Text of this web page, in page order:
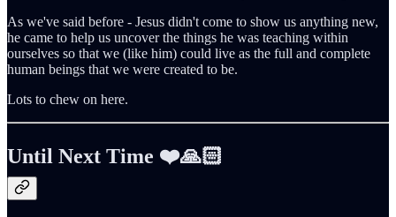
As we've said before - Jesus didn't come to show us anything new,
he came to help us uncover the things he was teaching within
ourselves so that we (like him) could live as the full and complete
human beings that we were created to be.
Lots to chew on here.
Until Next Time ❤️🙏🏻